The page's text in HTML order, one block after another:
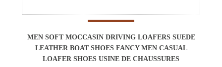
MEN SOFT MOCCASIN DRIVING LOAFERS SUEDE
LEATHER BOAT SHOES FANCY MEN CASUAL
LOAFER SHOES USINE DE CHAUSSURES